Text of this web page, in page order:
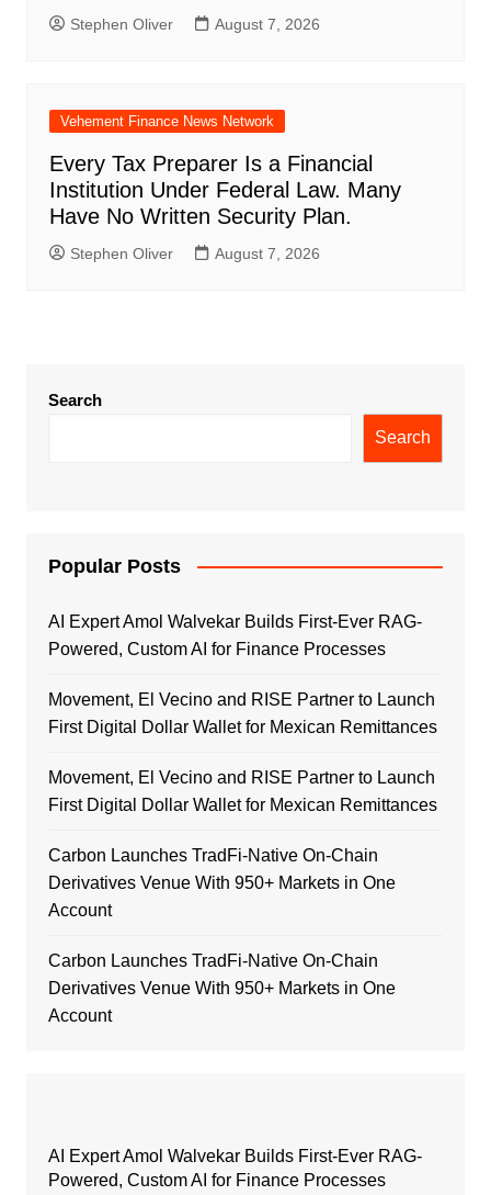
Stephen Oliver August 7, 2026
Vehement Finance News Network
Every Tax Preparer Is a Financial
Institution Under Federal Law. Many
Have No Written Security Plan.
Stephen Oliver August 7, 2026
Search
Search
Popular Posts
AI Expert Amol Walvekar Builds First-Ever RAG-
Powered, Custom AI for Finance Processes
Movement, El Vecino and RISE Partner to Launch
First Digital Dollar Wallet for Mexican Remittances
Movement, El Vecino and RISE Partner to Launch
First Digital Dollar Wallet for Mexican Remittances
Carbon Launches TradFi-Native On-Chain
Derivatives Venue With 950+ Markets in One
Account
Carbon Launches TradFi-Native On-Chain
Derivatives Venue With 950+ Markets in One
Account
AI Expert Amol Walvekar Builds First-Ever RAG-
Powered, Custom AI for Finance Processes